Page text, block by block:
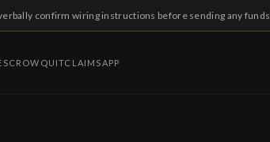
confirm wiring instructions before sending any funds.
QUITCLAIMSAPP